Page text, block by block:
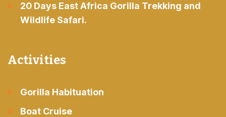
20 Days East Africa Gorilla Trekking and
Wildlife Safari.
Activities
Gorilla Habituation
Boat Cruise